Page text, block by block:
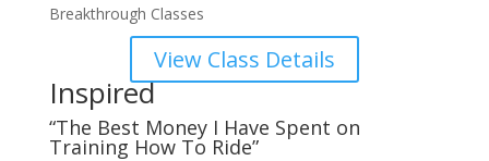
Breakthrough Classes
View Class Details
Inspired
“The Best Money I Have Spent on
Training How To Ride”